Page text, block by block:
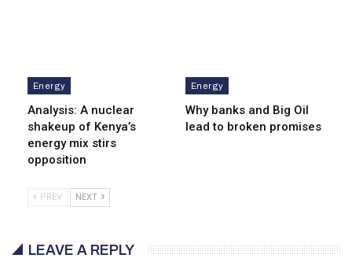
Energy
Analysis: A nuclear
shakeup of Kenya’s
energy mix stirs
opposition
Energy
Why banks and Big Oil
lead to broken promises
PREV NEXT
LEAVE A REPLY